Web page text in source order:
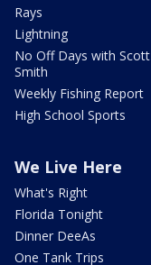
Rays
Lightning
No Off Days with Scott
Smith
Weekly Fishing Report
High School Sports
We Live Here
What's Right
Florida Tonight
Dinner DeeAs
One Tank Trips